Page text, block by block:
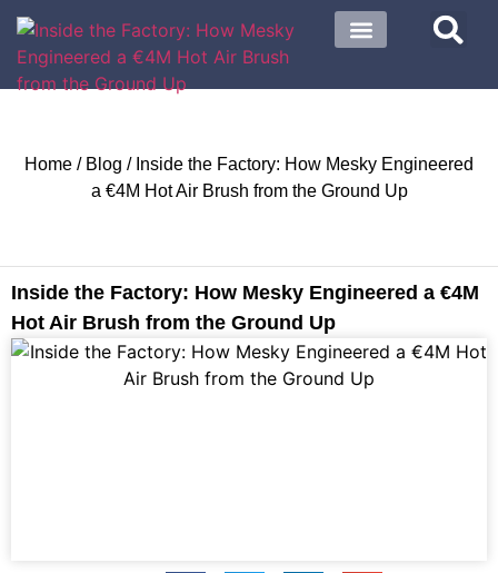
Home / Blog / Inside the Factory: How Mesky Engineered
a €4M Hot Air Brush from the Ground Up
Inside the Factory: How Mesky Engineered a €4M
Hot Air Brush from the Ground Up